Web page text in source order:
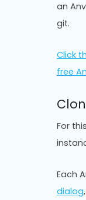
an
git.
Click
free
For
Each
dialog